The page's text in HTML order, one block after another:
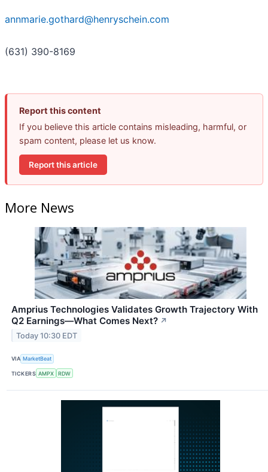
annmarie.gothard@henryschein.com
(631) 390-8169
Report this content
If you believe this article contains misleading, harmful, or
spam content, please let us know.
Report this article
More News
Amprius Technologies Validates Growth Trajectory With
Q2 Earnings—What Comes Next? ↗
Today 10:30 EDT
VIA MarketBeat
TICKERS AMPX RDW